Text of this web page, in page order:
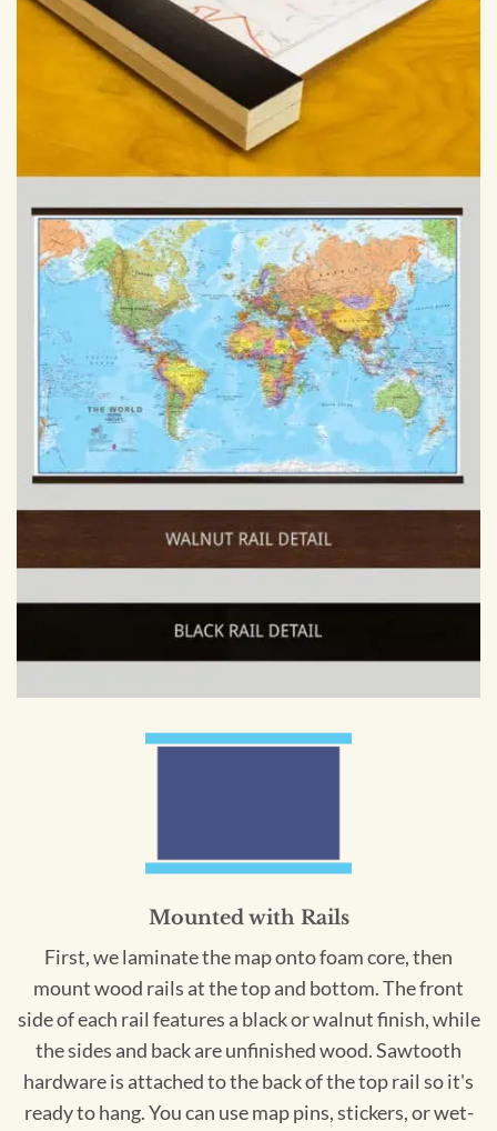
Mounted with Rails
First, we laminate the map onto foam core, then
mount wood rails at the top and bottom. The front
side of each rail features a black or walnut finish, while
the sides and back are unfinished wood. Sawtooth
hardware is attached to the back of the top rail so it's
ready to hang. You can use map pins, stickers, or wet-